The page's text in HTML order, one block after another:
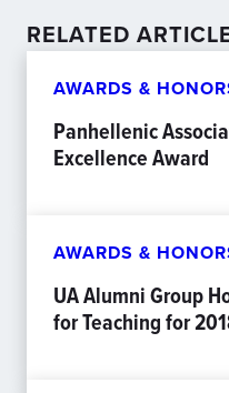
RELATED
AWARDS &
Panhellenic
Excellence Award
AWARDS &
UA Alumni Group
for Teaching for